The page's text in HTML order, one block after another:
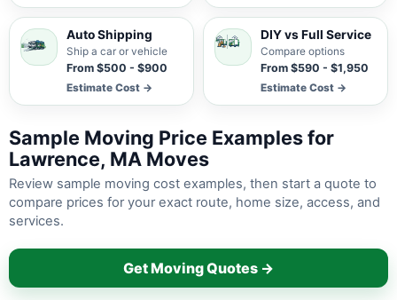
Auto Shipping
Ship a car or vehicle
From $500 - $900
Estimate Cost →
DIY vs Full Service
Compare options
From $590 - $1,950
Estimate Cost →
Sample Moving Price Examples for
Lawrence, MA Moves
Review sample moving cost examples, then start a quote to
compare prices for your exact route, home size, access, and
services.
Get Moving Quotes →